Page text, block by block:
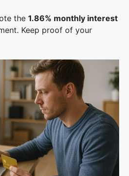
the 1.86% monthly interest
Keep proof of your